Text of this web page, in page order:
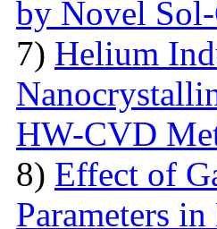
by Novel
7) Helium
HW-CVD
8) Effect of
Parameters